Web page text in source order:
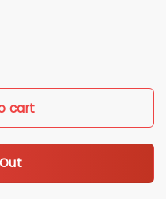
Giveaway
cart